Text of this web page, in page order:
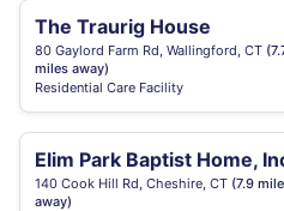
The Traurig House
80 Gaylord Farm Rd, Wallingford, CT
miles away)
Residential Care Facility
Elim Park Baptist Home,
140 Cook Hill Rd, Cheshire, CT (7.9
away)